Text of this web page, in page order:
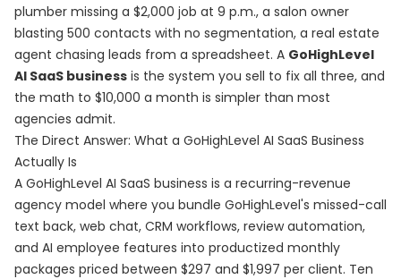
plumber missing a $2,000 job at 9 p.m., a salon owner
blasting 500 contacts with no segmentation, a real estate
agent chasing leads from a spreadsheet. A GoHighLevel
AI SaaS business is the system you sell to fix all three, and
the math to $10,000 a month is simpler than most
agencies admit.
The Direct Answer: What a GoHighLevel AI SaaS Business
Actually Is
A GoHighLevel AI SaaS business is a recurring-revenue
agency model where you bundle GoHighLevel's missed-call
text back, web chat, CRM workflows, review automation,
and AI employee features into productized monthly
packages priced between $297 and $1,997 per client. Ten